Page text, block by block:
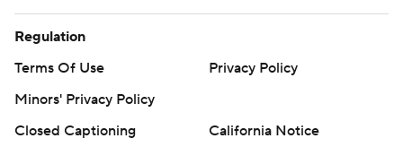
Regulation
Terms Of Use
Privacy Policy
Minors' Privacy Policy
Closed Captioning
California Notice